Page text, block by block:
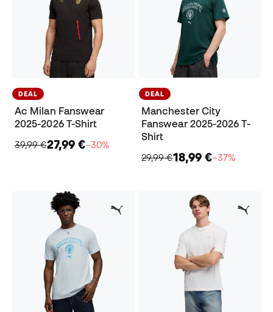
DEAL
Ac Milan Fanswear
2025-2026 T-Shirt
39,99 €27,99 €−30%
DEAL
Manchester City
Fanswear 2025-2026 T-
Shirt
29,99 €18,99 €−37%